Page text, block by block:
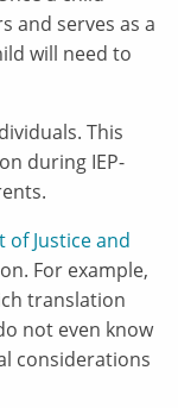
and serves as a
will need to
This
during IEP-
of Justice and
For example,
translation
not even know
considerations